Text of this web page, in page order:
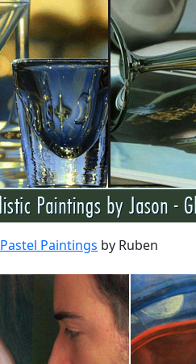
Pastel Paintings by Ruben